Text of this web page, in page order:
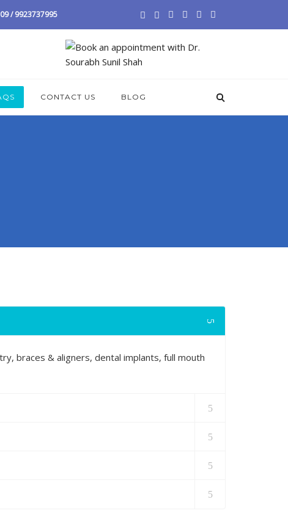
/ 9923737995
CONTACT US BLOG
braces & aligners, dental implants, full mouth